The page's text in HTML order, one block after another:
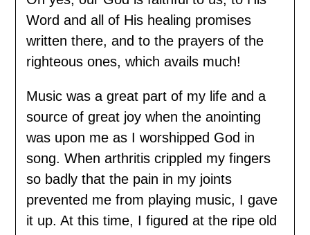
Word and all of His healing promises
written there, and to the prayers of the
righteous ones, which avails much!
Music was a great part of my life and a
source of great joy when the anointing
was upon me as I worshipped God in
song. When arthritis crippled my fingers
so badly that the pain in my joints
prevented me from playing music, I gave
it up. At this time, I figured at the ripe old